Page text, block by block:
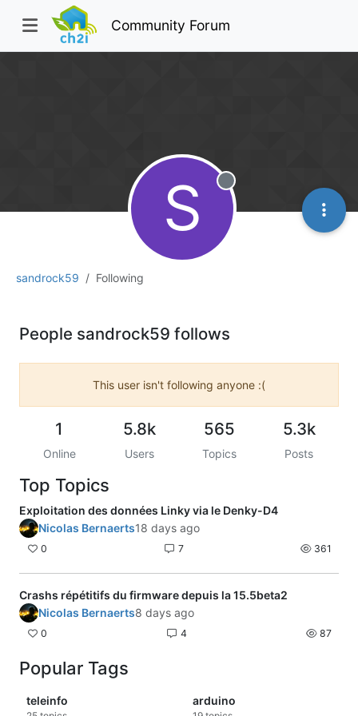
Community Forum
sandrock59 Following
S Offline
People sandrock59 follows
This user isn't following anyone :(
1
Online
5.8k
Users
565
Topics
5.3k
Posts
Top Topics
Exploitation des données Linky via le Denky-D4
Nicolas Bernaerts18 days ago
0 7 361
Crashs répétitifs du firmware depuis la 15.5beta2
Nicolas Bernaerts8 days ago
0 4 87
Popular Tags
teleinfo arduino